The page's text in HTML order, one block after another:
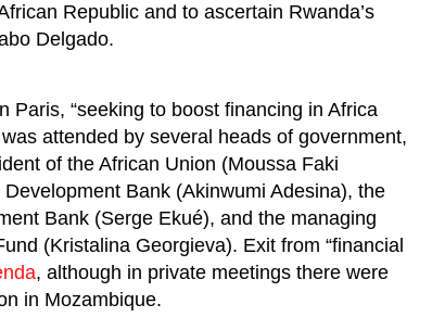
Republic and to ascertain Rwanda’s
Delgado.
Paris, “seeking to boost financing in Africa
attended by several heads of government,
of the African Union (Moussa Faki
Bank (Akinwumi Adesina), the
Bank (Serge Ekué), and the managing
(Kristalina Georgieva). Exit from “financial
, although in private meetings there were
in Mozambique.